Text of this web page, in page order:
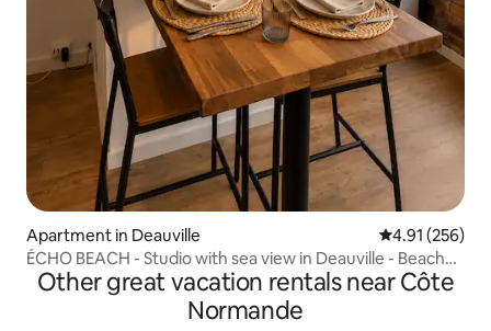
Apartment in Deauville 4.91 out of 5
4.91 (256)
ÉCHO BEACH - Studio with sea view in Deauville - Beach
500 m
Other great vacation rentals near Côte
Normande